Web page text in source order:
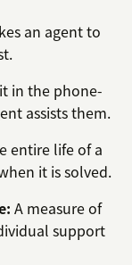
an agent to
in the phone-
assists them.
entire life of a
it is solved.
A measure of
support